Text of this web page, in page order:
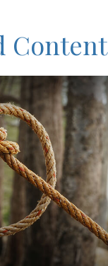
Content